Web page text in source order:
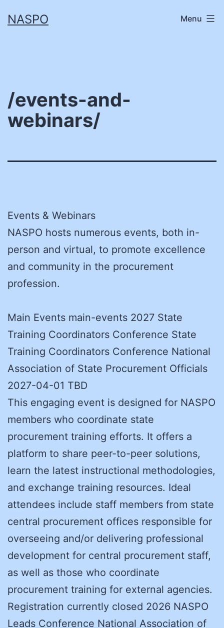
toNASPO Menu
/events-and-
webinars/
Events & Webinars
NASPO hosts numerous events, both in-
person and virtual, to promote excellence
and community in the procurement
profession.
Main Events main-events 2027 State
Training Coordinators Conference State
Training Coordinators Conference National
Association of State Procurement Officials
2027-04-01 TBD
This engaging event is designed for NASPO
members who coordinate state
procurement training efforts. It offers a
platform to share peer-to-peer solutions,
learn the latest instructional methodologies,
and exchange training resources. Ideal
attendees include staff members from state
central procurement offices responsible for
overseeing and/or delivering professional
development for central procurement staff,
as well as those who coordinate
procurement training for external agencies.
Registration currently closed 2026 NASPO
Leads Conference National Association of